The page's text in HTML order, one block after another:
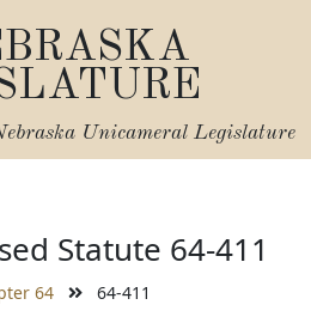
Unicameral Legislature
Statute 64-411
64 64-411